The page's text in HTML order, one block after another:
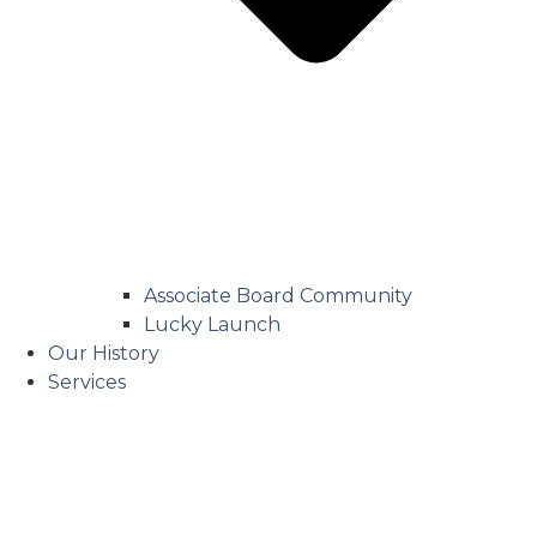
Associate Board Community
Lucky Launch
Our History
Services